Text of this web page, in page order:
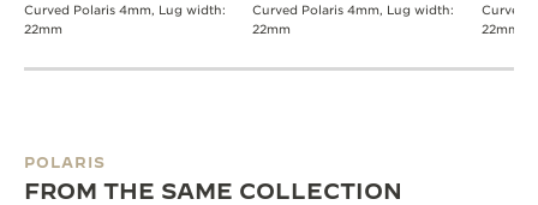
Curved Polaris 4mm, Lug width:
22mm
Curved Polaris 4mm, Lug width:
22mm
Curved
22mm
POLARIS
FROM THE SAME COLLECTION